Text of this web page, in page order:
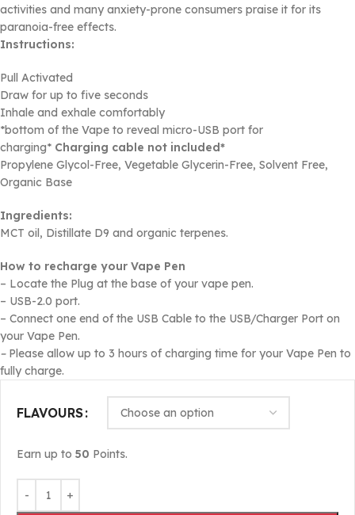
activities and many anxiety-prone consumers praise it for its
paranoia-free effects.
Instructions:
Pull Activated
Draw for up to five seconds
Inhale and exhale comfortably
*bottom of the Vape to reveal micro-USB port for
charging* Charging cable not included*
Propylene Glycol-Free, Vegetable Glycerin-Free, Solvent Free,
Organic Base
Ingredients:
MCT oil, Distillate D9 and organic terpenes.
How to recharge your Vape Pen
– Locate the Plug at the base of your vape pen.
– USB-2.0 port.
– Connect one end of the USB Cable to the USB/Charger Port on
your Vape Pen.
– Please allow up to 3 hours of charging time for your Vape Pen to
fully charge.
FLAVOURS
Earn up to 50 Points.